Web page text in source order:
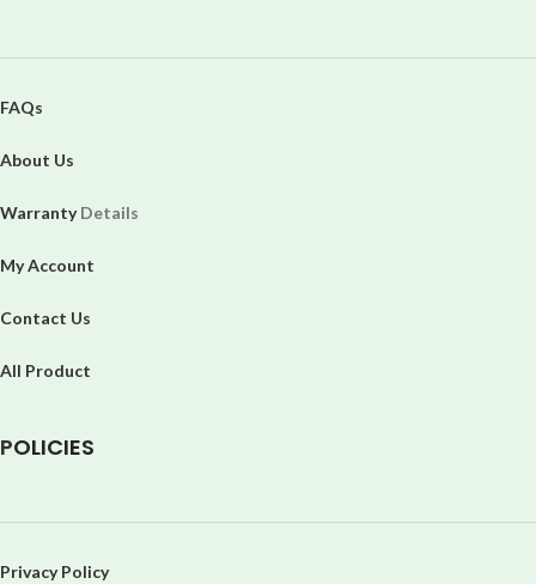
FAQs
About Us
WarrantyDetails
My Account
Contact Us
All Product
POLICIES
Privacy Policy